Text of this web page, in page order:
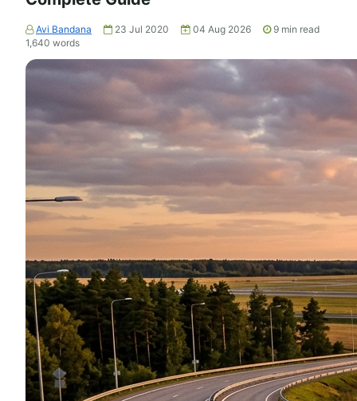
Avi Bandana 23 Jul 2020 04 Aug 2026 9 min read
1,640 words